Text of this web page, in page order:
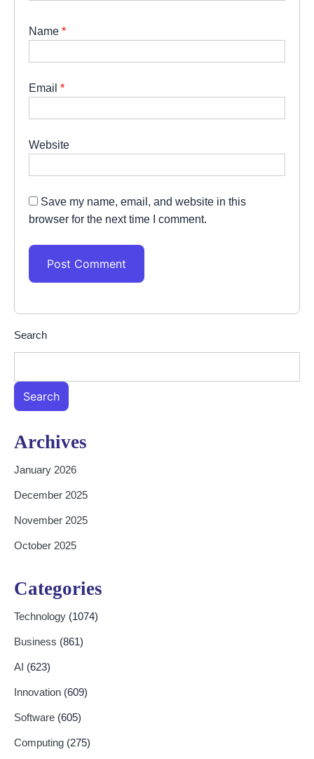
Name *
Email *
Website
Save my name, email, and website in this
browser for the next time I comment.
Search
Search
Archives
January 2026
December 2025
November 2025
October 2025
Categories
Technology (1074)
Business (861)
AI (623)
Innovation (609)
Software (605)
Computing (275)